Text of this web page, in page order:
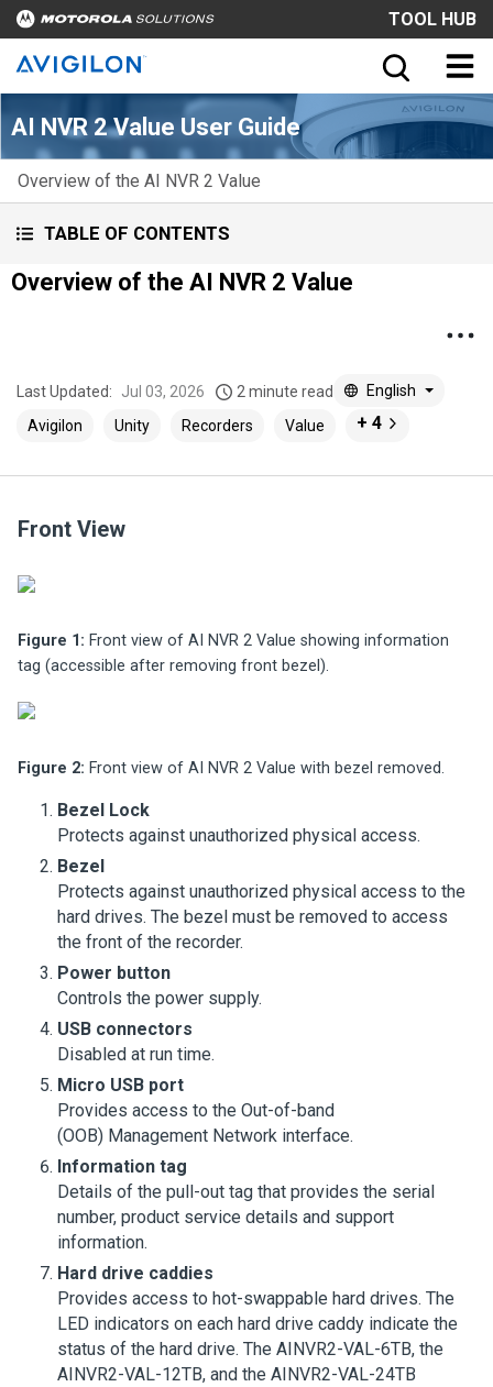
TOOL HUB
AI NVR 2 Value User Guide
Overview of the AI NVR 2 Value
TABLE OF CONTENTS
Overview of the AI NVR 2 Value
Last Updated: Jul 03, 2026 2 minute read
English
Avigilon
Unity Recorders Value + 4
Front View
Figure 1: Front view of AI NVR 2 Value showing information
tag (accessible after removing front bezel).
Figure 2: Front view of AI NVR 2 Value with bezel removed.
Bezel Lock
Protects against unauthorized physical access.
Bezel
Protects against unauthorized physical access to the
hard drives. The bezel must be removed to access
the front of the recorder.
Power button
Controls the power supply.
USB connectors
Disabled at run time.
Micro USB port
Provides access to the Out-of-band
(OOB) Management Network interface.
Information tag
Details of the pull-out tag that provides the serial
number, product service details and support
information.
Hard drive caddies
Provides access to hot-swappable hard drives. The
LED indicators on each hard drive caddy indicate the
status of the hard drive. The AINVR2-VAL-6TB, the
AINVR2-VAL-12TB, and the AINVR2-VAL-24TB